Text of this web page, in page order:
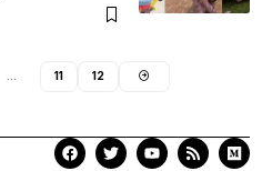
11 12